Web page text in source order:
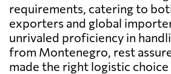
requirements, catering to
exporters and global
unrivaled proficiency in
from Montenegro, rest
made the right logistic choice